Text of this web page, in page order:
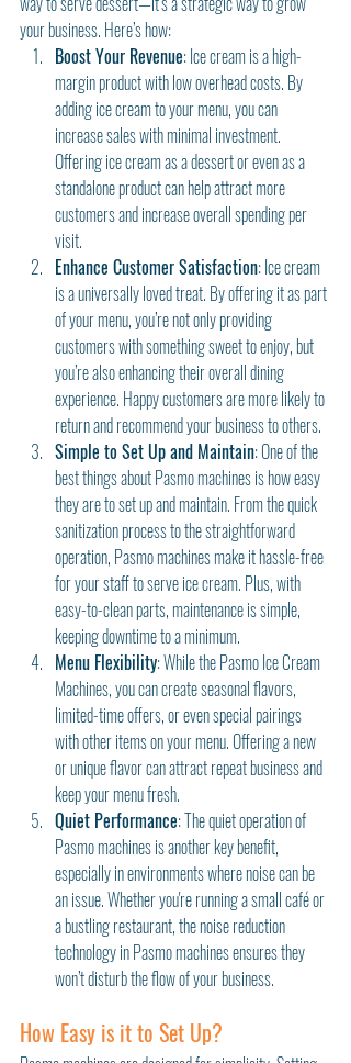
your business. Here’s how:
Boost Your Revenue: Ice cream is a high-
margin product with low overhead costs. By
adding ice cream to your menu, you can
increase sales with minimal investment.
Offering ice cream as a dessert or even as a
standalone product can help attract more
customers and increase overall spending per
visit.
Enhance Customer Satisfaction: Ice cream
is a universally loved treat. By offering it as part
of your menu, you’re not only providing
customers with something sweet to enjoy, but
you’re also enhancing their overall dining
experience. Happy customers are more likely to
return and recommend your business to others.
Simple to Set Up and Maintain: One of the
best things about Pasmo machines is how easy
they are to set up and maintain. From the quick
sanitization process to the straightforward
operation, Pasmo machines make it hassle-free
for your staff to serve ice cream. Plus, with
easy-to-clean parts, maintenance is simple,
keeping downtime to a minimum.
Menu Flexibility: While the Pasmo Ice Cream
Machines, you can create seasonal flavors,
limited-time offers, or even special pairings
with other items on your menu. Offering a new
or unique flavor can attract repeat business and
keep your menu fresh.
Quiet Performance: The quiet operation of
Pasmo machines is another key benefit,
especially in environments where noise can be
an issue. Whether you're running a small café or
a bustling restaurant, the noise reduction
technology in Pasmo machines ensures they
won’t disturb the flow of your business.
How Easy is it to Set Up?